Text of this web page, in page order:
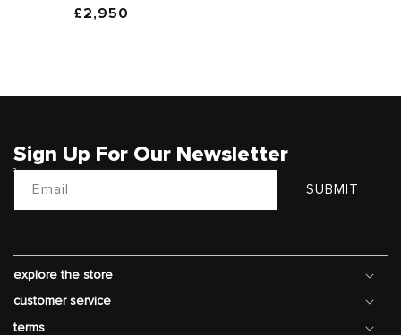
Regular
£2,950
Sign Up For Our Newsletter
Email SUBMIT
explore the store
customer service
terms